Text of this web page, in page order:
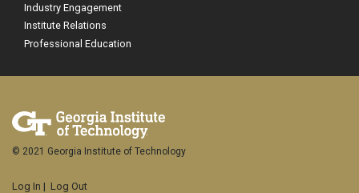
Industry Engagement
Institute Relations
Professional Education
© 2021 Georgia Institute of Technology
Log In | Log Out